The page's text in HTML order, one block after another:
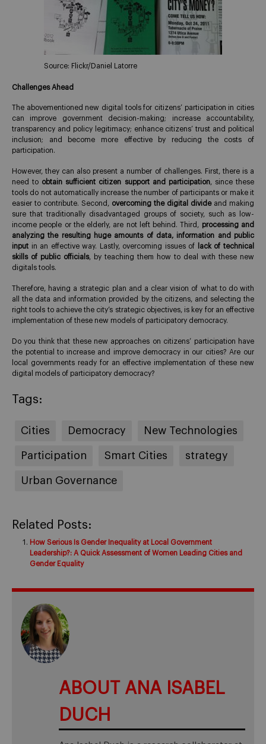
Source: Flickr/Daniel Latorre
Challenges Ahead
The abovementioned new digital tools for citizens’ participation in cities
can improve government decision-making; increase accountability,
transparency and policy legitimacy; enhance citizens’ trust and political
inclusion; and become more effective by reducing the costs of
participation.
However, they can also present a number of challenges. First, there is a
need to obtain sufficient citizen support and participation, since these
tools do not automatically increase the number of participants or make it
easier to contribute. Second, overcoming the digital divideand making
sure that traditionally disadvantaged groups of society, such as low-
income people or the elderly, are not left behind. Third, processing and
analyzing the resulting huge amounts of data, information and public
input in an effective way. Lastly, overcoming issues of
lack of technical
skills of public officials, by teaching them how to deal with these new
digitals tools.
Therefore, having a strategic plan and a clear vision of what to do with
all the data and information provided by the citizens, and selecting the
right tools to achieve the city’s strategic objectives, is key for an effective
implementation of these new models of participatory democracy.
Do you think that these new approaches on citizens’ participation have
the potential to increase and improve democracy in our cities? Are our
local governments ready for an effective implementation of these new
digital models of participatory democracy?
Tags:
Cities Democracy New Technologies
Participation Smart Cities strategy
Urban Governance
Related Posts:
How Serious Is Gender Inequality at Local Government
Leadership?: A Quick Assessment of Women Leading Cities and
Gender Equality
ABOUT ANA ISABEL
DUCH